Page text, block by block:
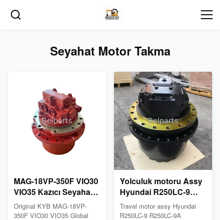
Seyahat Motor Takma
MAG-18VP-350F VIO30
VIO35 Kazıcı Seyahat
Motor vitesi
Original KYB MAG-18VP-
350F VIO30 VIO35 Global
Yolculuk motoru Assy
Hyundai R250LC-9
R250LC-9A R260LC-
9S R260LC-9S
Travel motor assy Hyundai
R250LC-9 R250LC-9A